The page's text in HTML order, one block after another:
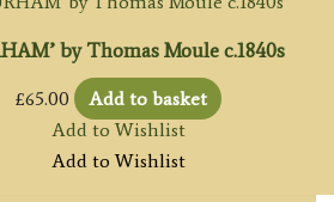
by Thomas Moule c.1840s
£65.00
Add to basket
Add to Wishlist
Add to Wishlist